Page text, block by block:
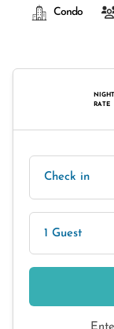
Condo
RATE
Check in
1 Guest